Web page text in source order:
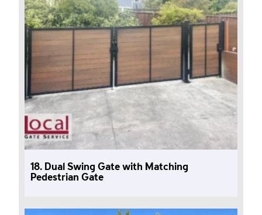
18. Dual Swing Gate with Matching
Pedestrian Gate